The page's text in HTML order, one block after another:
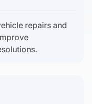
repairs and